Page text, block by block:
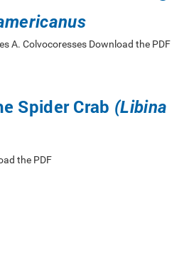
A. Colvocoresses Download the PDF
Spider Crab (Libina
the PDF